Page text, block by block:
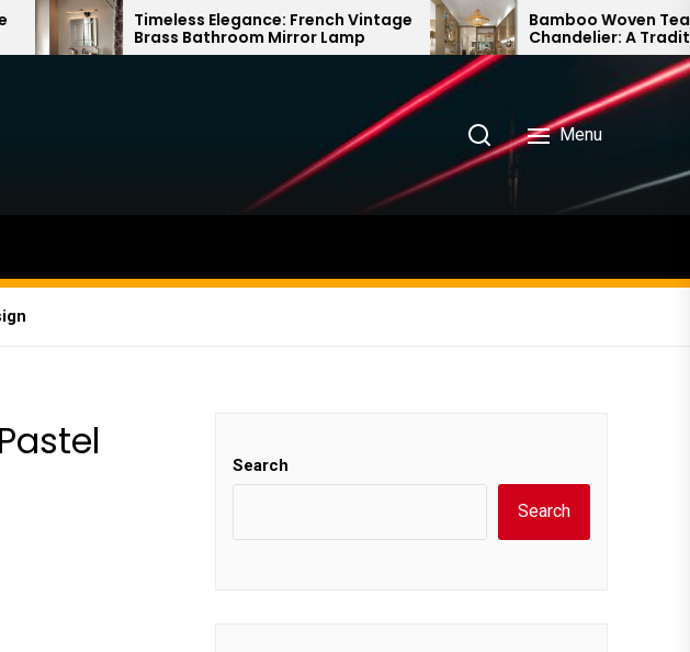
Elegance: French Vintage
Brass Bathroom Mirror Lamp
Bamboo Woven Teahouse
Chandelier: A Traditional Chinese
Delight
Menu
Search
Search